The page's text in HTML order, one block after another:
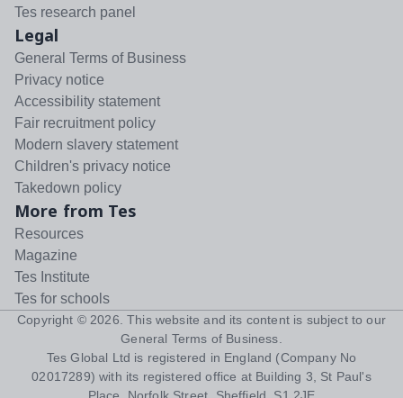
Tes research panel
Legal
General Terms of Business
Privacy notice
Accessibility statement
Fair recruitment policy
Modern slavery statement
Children's privacy notice
Takedown policy
More from Tes
Resources
Magazine
Tes Institute
Tes for schools
Copyright ©2026. This website and its content is subject to our
General Terms of Business.
Tes Global Ltd is registered in England (Company No
02017289) with its registered office at Building 3, St Paul's